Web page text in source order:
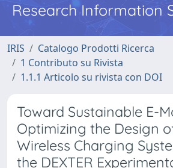
Research Information
IRIS
Catalogo Prodotti Ricerca
1 Contributo su Rivista
1.1.1 Articolo su rivista con DOI
Toward Sustainable E-
Optimizing the Design
Wireless Charging
the DEXTER